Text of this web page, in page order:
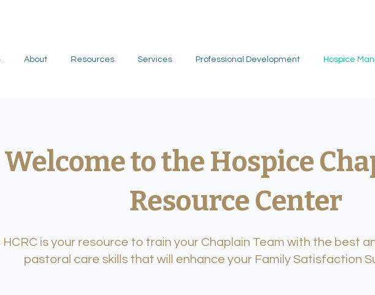
About Resources Services Professional Development Hospice
Welcome to the Hospice
Resource Center
HCRC is your resource to train your Chaplain Team with the best
pastoral care skills that will enhance your Family Satisfaction